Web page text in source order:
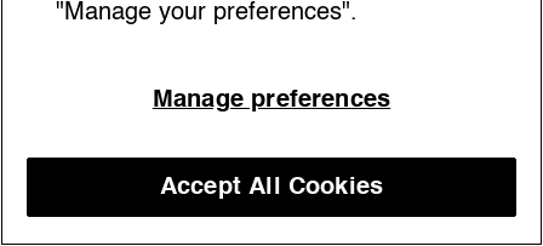
Discover our courses
"Manage your preferences".
Manage preferences
Accept All Cookies